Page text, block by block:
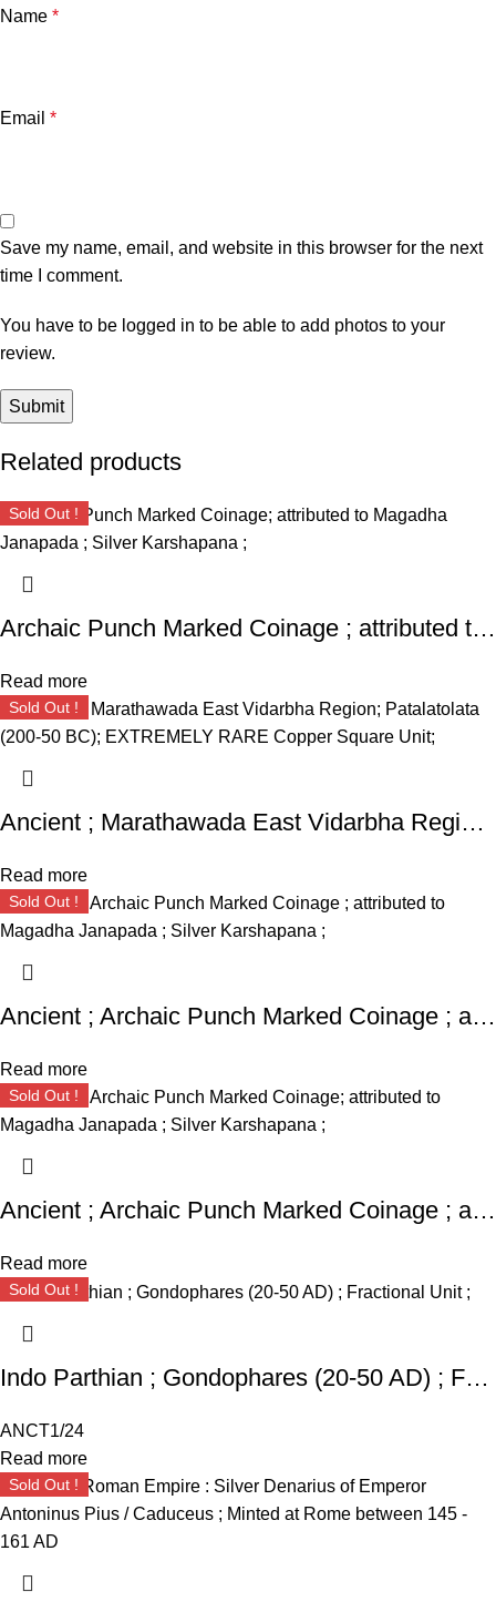
Name *
Email *
Save my name, email, and website in this browser for the next
time I comment.
You have to be logged in to be able to add photos to your
review.
Related products
Sold Out !
Archaic Punch Marked Coinage ; attributed to Magadha Janapada ; Silver Karshapana ;
Read more
Sold Out !
Ancient ; Marathawada East Vidarbha Region ; Patalatolata (200-50 BC); EXTREMELY RARE Copper Square Unit ;
Read more
Sold Out !
Ancient ; Archaic Punch Marked Coinage ; attributed to Magadha Janapada ; Silver Karshapana ;
Read more
Sold Out !
Ancient ; Archaic Punch Marked Coinage ; attributed to Magadha Janapada ; Silver Karshapana ;
Read more
Sold Out !
Indo Parthian ; Gondophares (20-50 AD) ; Fractional Unit ;
ANCT1/24
Read more
Sold Out !